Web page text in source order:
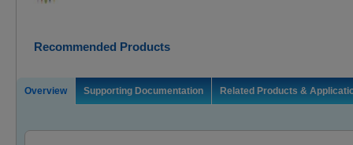
Recommended Products
Overview Supporting Documentation Related Products &